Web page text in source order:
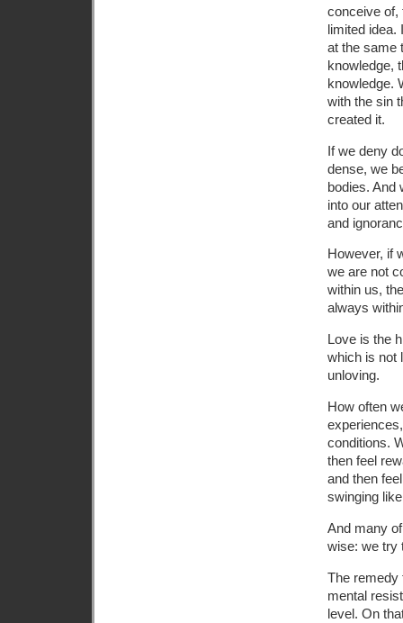
conceive of,
limited idea.
at the same
knowledge,
knowledge.
with the sin
created it.
If we deny
dense, we
bodies. And
into our
and
However, if
we are not
within us,
always
Love is the
which is not
unloving.
How often
conditions.
then feel
and then
swinging
And many
wise: we try
The remedy
mental
level. On